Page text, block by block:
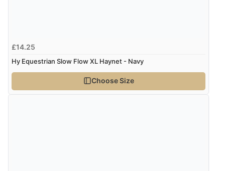
£14.25
Hy Equestrian Slow Flow XL Haynet - Navy
Choose Size